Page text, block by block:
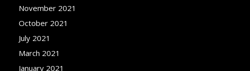
November 2021
October 2021
July 2021
March 2021
January 2021